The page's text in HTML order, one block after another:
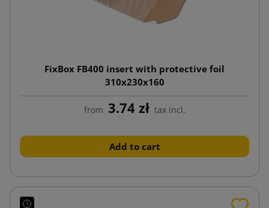
FixBox FB400 insert with protective foil
310x230x160
from 3.74 zł tax incl.
Add to cart